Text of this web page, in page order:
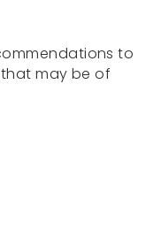
to
may be of